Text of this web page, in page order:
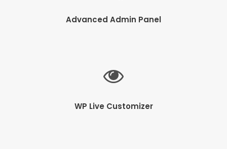
Advanced Admin Panel
WP Live Customizer